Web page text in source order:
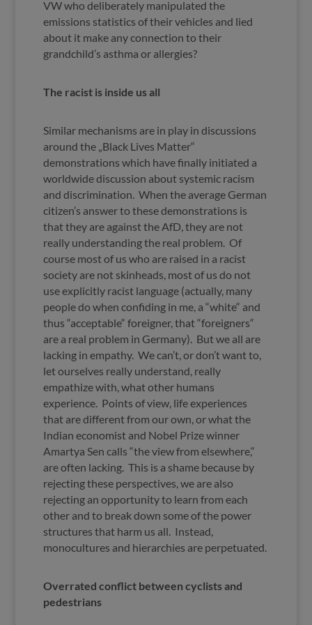
VW who deliberately manipulated the
emissions statistics of their vehicles and lied
about it make any connection to their
grandchild’s asthma or allergies?
The racist is inside us all
Similar mechanisms are in play in discussions
around the „Black Lives Matter“
demonstrations which have finally initiated a
worldwide discussion about systemic racism
and discrimination. When the average German
citizen’s answer to these demonstrations is
that they are against the AfD, they are not
really understanding the real problem. Of
course most of us who are raised in a racist
society are not skinheads, most of us do not
use explicitly racist language (actually, many
people do when confiding in me, a “white“ and
thus “acceptable“ foreigner, that “foreigners“
are a real problem in Germany). But we all are
lacking in empathy. We can’t, or don’t want to,
let ourselves really understand, really
empathize with, what other humans
experience. Points of view, life experiences
that are different from our own, or what the
Indian economist and Nobel Prize winner
Amartya Sen calls “the view from elsewhere,“
are often lacking. This is a shame because by
rejecting these perspectives, we are also
rejecting an opportunity to learn from each
other and to break down some of the power
structures that harm us all. Instead,
monocultures and hierarchies are perpetuated.
Overrated conflict between cyclists and
pedestrians